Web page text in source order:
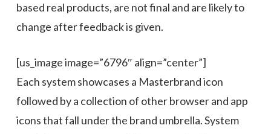
based real products, are not final and are likely to
change after feedback is given.
[us_image image=”6796″ align=”center”]
Each system showcases a Masterbrand icon
followed by a collection of other browser and app
icons that fall under the brand umbrella. System